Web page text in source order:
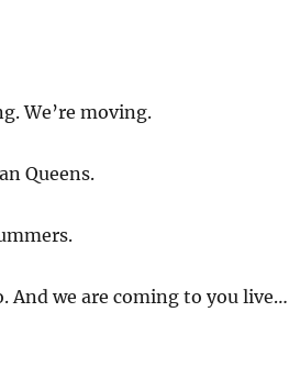
We’re moving.
Queens.
And we are coming to you live…